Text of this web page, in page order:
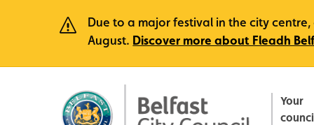
Due to a major festival in the city
August. Discover more about Fleadh
Your